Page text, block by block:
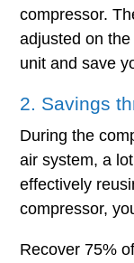
compressor.
adjusted on
unit and save
2. Savings
During the
air system, a
effectively
compressor,
Recover 75%